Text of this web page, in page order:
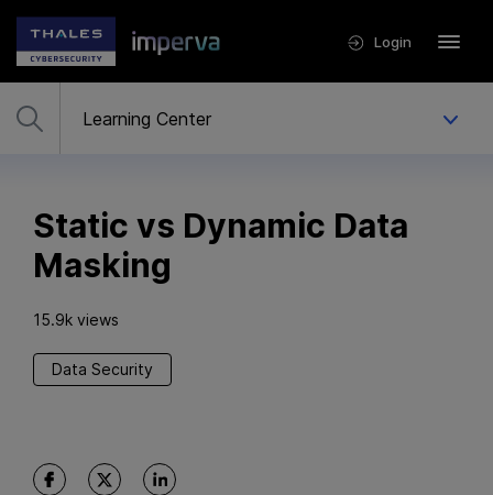
Login
Static vs Dynamic Data
Masking
15.9k views
Data Security